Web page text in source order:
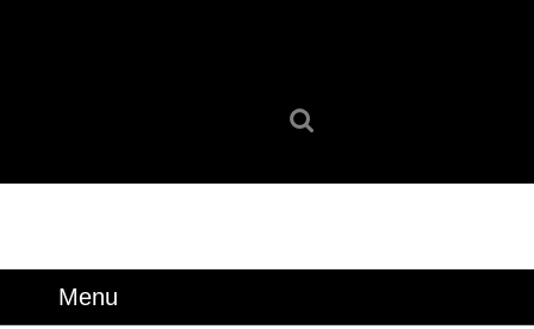
Menu